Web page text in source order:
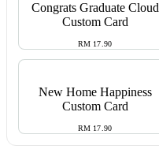
Congrats Graduate Cloud
Custom Card
RM 17.90
New Home Happiness
Custom Card
RM 17.90